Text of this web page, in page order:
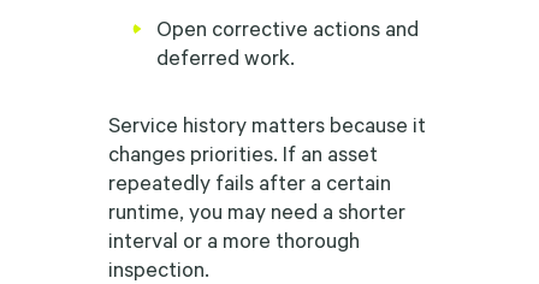
Open corrective actions and
deferred work.
Service history matters because it
changes priorities. If an asset
repeatedly fails after a certain
runtime, you may need a shorter
interval or a more thorough
inspection.